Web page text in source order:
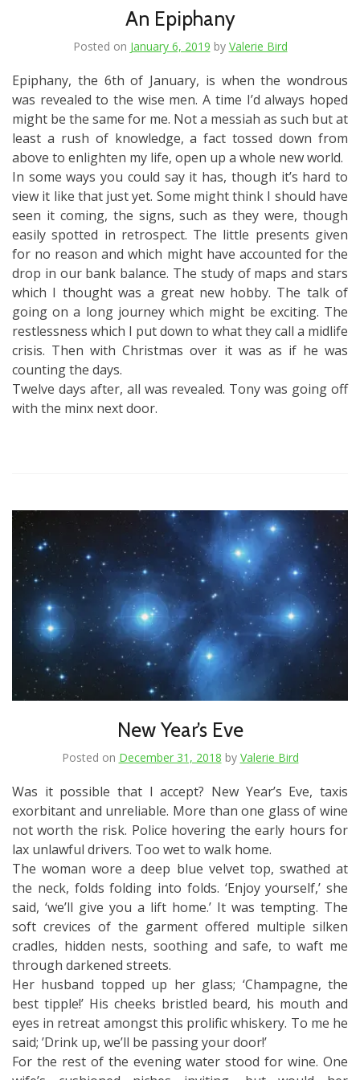
An Epiphany
Posted on January 6, 2019 by Valerie Bird
Epiphany, the 6th of January, is when the wondrous
was revealed to the wise men. A time I’d always hoped
might be the same for me. Not a messiah as such but at
least a rush of knowledge, a fact tossed down from
above to enlighten my life, open up a whole new world.
In some ways you could say it has, though it’s hard to
view it like that just yet. Some might think I should have
seen it coming, the signs, such as they were, though
easily spotted in retrospect. The little presents given
for no reason and which might have accounted for the
drop in our bank balance. The study of maps and stars
which I thought was a great new hobby. The talk of
going on a long journey which might be exciting. The
restlessness which I put down to what they call a midlife
crisis. Then with Christmas over it was as if he was
counting the days.
Twelve days after, all was revealed. Tony was going off
with the minx next door.
New Year’s Eve
Posted on December 31, 2018 by Valerie Bird
Was it possible that I accept? New Year’s Eve, taxis
exorbitant and unreliable. More than one glass of wine
not worth the risk. Police hovering the early hours for
lax unlawful drivers. Too wet to walk home.
The woman wore a deep blue velvet top, swathed at
the neck, folds folding into folds. ‘Enjoy yourself,’ she
said, ‘we’ll give you a lift home.’ It was tempting. The
soft crevices of the garment offered multiple silken
cradles, hidden nests, soothing and safe, to waft me
through darkened streets.
Her husband topped up her glass; ‘Champagne, the
best tipple!’ His cheeks bristled beard, his mouth and
eyes in retreat amongst this prolific whiskery. To me he
said; ’Drink up, we’ll be passing your door!’
For the rest of the evening water stood for wine. One